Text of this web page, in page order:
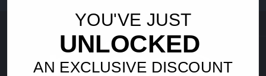
YOU'VE JUST
UNLOCKED
AN EXCLUSIVE DISCOUNT